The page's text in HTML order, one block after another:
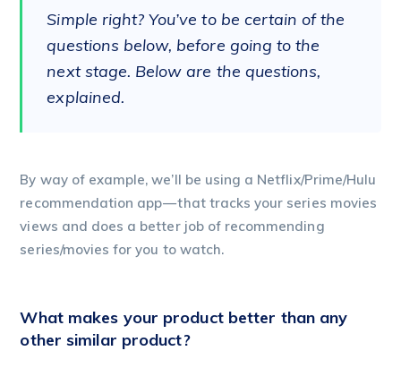
Simple right? You’ve to be certain of the
questions below, before going to the
next stage. Below are the questions,
explained.
By way of example, we’ll be using a Netflix/Prime/Hulu
recommendation app — that tracks your series movies
views and does a better job of recommending
series/movies for you to watch.
What makes your product better than any
other similar product?